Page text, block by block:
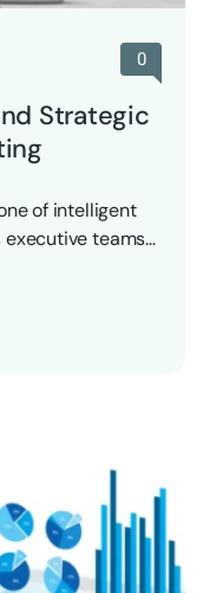
0
Strategic
of intelligent
executive teams